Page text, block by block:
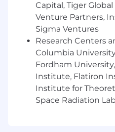
The base compensation
$95,000- $105,000
experience. AMC
Medical, Dental, Vision,
Coverage, 401k Plan,
Insurance, Tuition
Off, Paid Parental Leave
among other benefit
Capital, Tiger
Venture Partners,
Sigma Ventures
Research Centers
Columbia
Fordham
Institute, Flatiron
Institute for
Space Radiation